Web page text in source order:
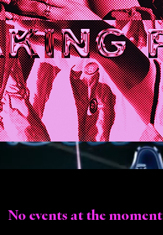
No events at the moment